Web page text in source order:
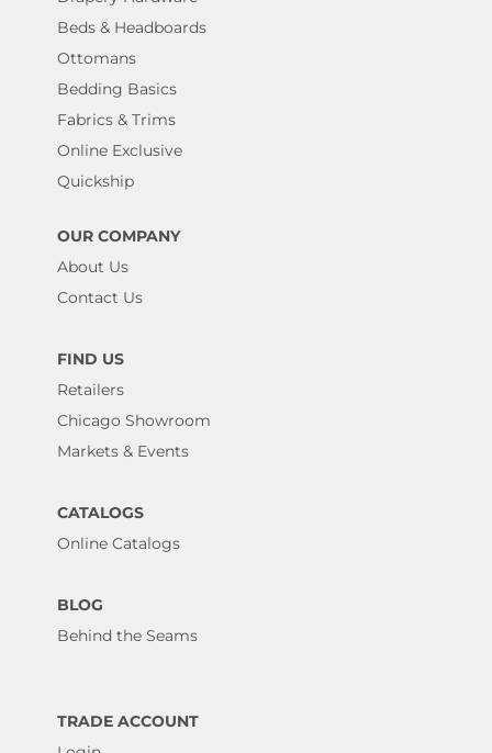
Beds & Headboards
Ottomans
Bedding Basics
Fabrics & Trims
Online Exclusive
Quickship
OUR COMPANY
About Us
Contact Us
FIND US
Retailers
Chicago Showroom
Markets & Events
CATALOGS
Online Catalogs
BLOG
Behind the Seams
TRADE ACCOUNT